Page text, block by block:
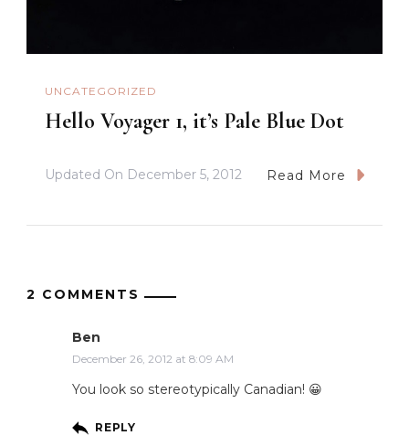
UNCATEGORIZED
Hello Voyager 1, it’s Pale Blue Dot
Updated On December 5, 2012 Read More
2 COMMENTS
Ben
December 26, 2012 at 8:09 AM
You look so stereotypically Canadian! 😀
REPLY